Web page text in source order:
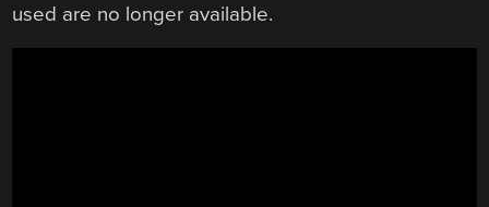
used are no longer available.